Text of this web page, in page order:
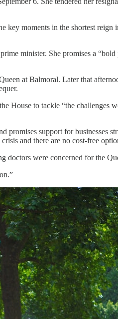
moments in the shortest
minister. She promises a
at Balmoral. Later that
House to tackle “the
promises support for
and there are no cost-free
were concerned for the